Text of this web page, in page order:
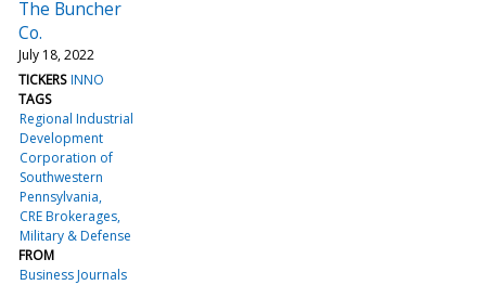
The Buncher
Co.
July 18, 2022
TICKERS INNO
TAGS
Regional Industrial
Development
Corporation of
Southwestern
Pennsylvania
CRE Brokerages
Military & Defense
FROM
Business Journals